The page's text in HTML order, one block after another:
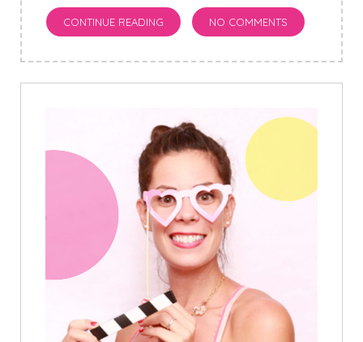
CONTINUE READING NO COMMENTS